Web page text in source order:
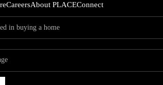
CareersAbout PLACEConnect